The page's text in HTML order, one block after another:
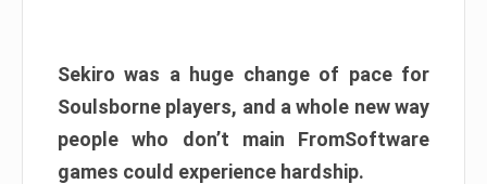
Sekiro was a huge change of pace for
Soulsborne players, and a whole new way
people who don’t main FromSoftware
games could experience hardship.